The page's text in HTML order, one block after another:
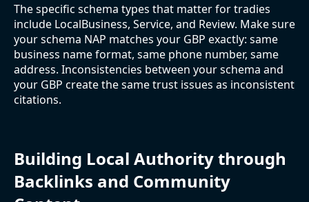
The specific schema types that matter for tradies
include LocalBusiness, Service, and Review. Make sure
your schema NAP matches your GBP exactly: same
business name format, same phone number, same
address. Inconsistencies between your schema and
your GBP create the same trust issues as inconsistent
citations.
Building Local Authority through
Backlinks and Community